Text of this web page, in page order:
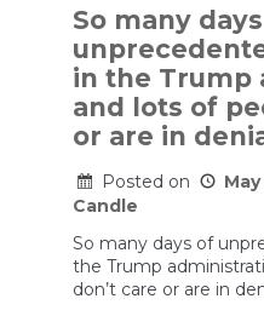
So many
in the Trump
and lots of
or are in
Posted on
Candle
So many days of
the Trump
don’t care or are in